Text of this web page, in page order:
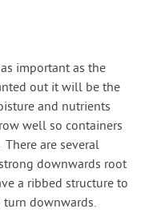
important as the
out it will be the
and nutrients
well so containers
are several
downwards root
a ribbed structure to
turn downwards.